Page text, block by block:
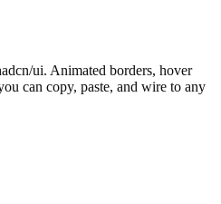
ui. Animated borders, hover
can copy, paste, and wire to any